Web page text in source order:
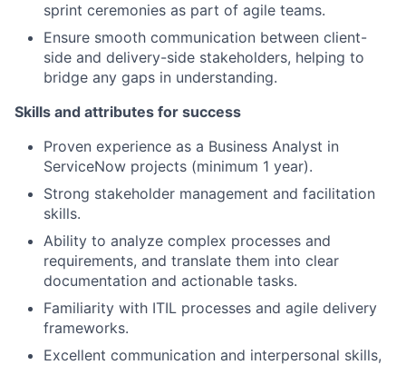
sprint ceremonies as part of agile teams.
Ensure smooth communication between client-
side and delivery-side stakeholders, helping to
bridge any gaps in understanding.
Skills and attributes for success
Proven experience as a Business Analyst in
ServiceNow projects (minimum 1 year).
Strong stakeholder management and facilitation
skills.
Ability to analyze complex processes and
requirements, and translate them into clear
documentation and actionable tasks.
Familiarity with ITIL processes and agile delivery
frameworks.
Excellent communication and interpersonal skills,